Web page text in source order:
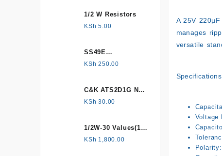
More Products
A 25V 220µF
manages
versatile
Specifications
Voltage
1/2 W Resistors
KSh 5.00
SS49E
HONEYWELL, Hall
KSh 250.00
C&K ATS2D1G NC
mechanical
KSh 30.00
1/2W-30 Values(1%
Metal Film)
KSh 1,800.00